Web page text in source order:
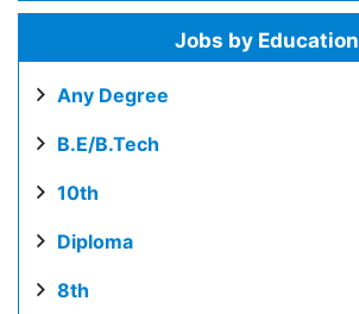
Jobs by Education
Any Degree
B.E/B.Tech
10th
Diploma
8th